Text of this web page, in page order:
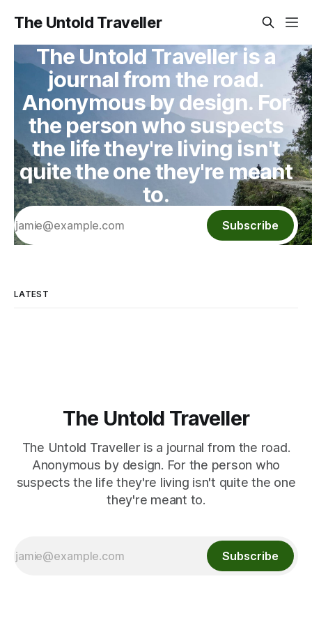
The Untold Traveller
The Untold Traveller is a
journal from the road.
Anonymous by design. For
the person who suspects
the life they're living isn't
quite the one they're meant
to.
Subscribe
LATEST
The Untold Traveller
The Untold Traveller is a journal from the road.
Anonymous by design. For the person who
suspects the life they're living isn't quite the one
they're meant to.
Subscribe